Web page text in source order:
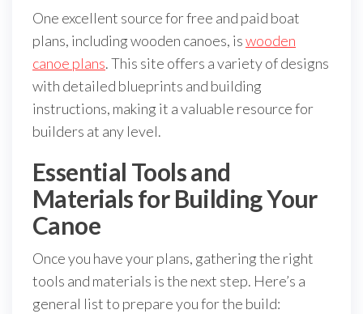
One excellent source for free and paid boat
plans, including wooden canoes, iswooden
canoe plans. This site offers a variety of designs
with detailed blueprints and building
instructions, making it a valuable resource for
builders at any level.
Essential Tools and
Materials for Building Your
Canoe
Once you have your plans, gathering the right
tools and materials is the next step. Here’s a
general list to prepare you for the build: